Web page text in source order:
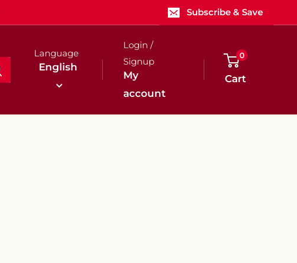
Subscribe & Save
Language
English
Login /
Signup
My
account
0
Cart